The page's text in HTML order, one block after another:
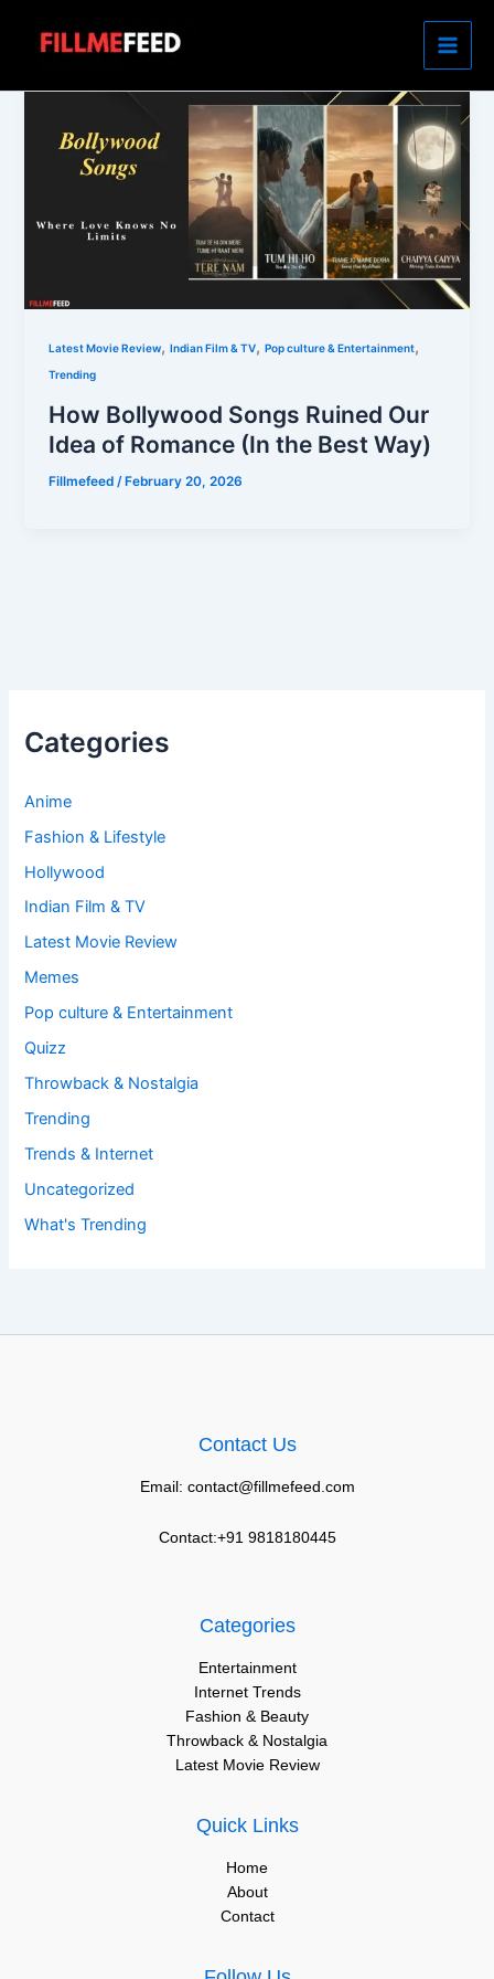
Categories
Anime
Fashion & Lifestyle
Hollywood
Indian Film & TV
Latest Movie Review
Memes
Pop culture & Entertainment
Quizz
Throwback & Nostalgia
Trending
Trends & Internet
Uncategorized
What's Trending
Latest Movie Review,Indian Film & TV,Pop culture & Entertainment,
Trending
How Bollywood Songs Ruined Our
Idea of Romance (In the Best Way)
Fillmefeed/ February 20, 2026
Contact Us
Email: contact@fillmefeed.com
Contact:+91 9818180445
Categories
Entertainment
Internet Trends
Fashion & Beauty
Throwback & Nostalgia
Latest Movie Review
Quick Links
Home
About
Contact